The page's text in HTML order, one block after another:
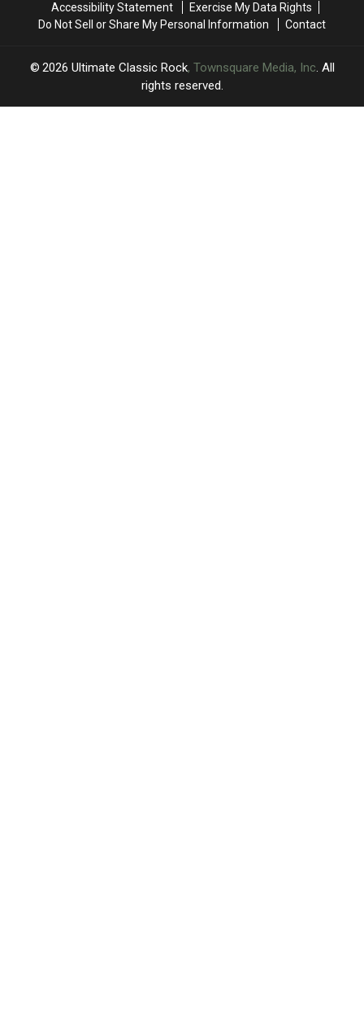
America
America
Accessibility Statement
Exercise My Data Rights
Do Not Sell or Share My Personal Information
Contact
2026 Ultimate Classic Rock, Townsquare Media, Inc. All
rights reserved.